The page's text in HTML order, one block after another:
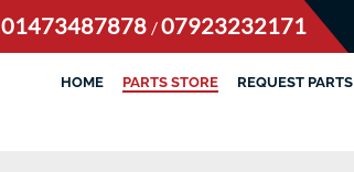
01473487878 /07923232171
HOME PARTS STORE REQUEST PARTS